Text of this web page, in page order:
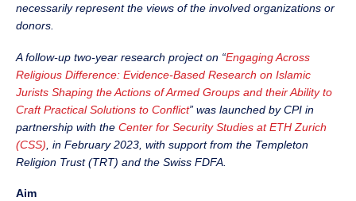
necessarily represent the views of the involved organizations or
donors.
A follow-up two-year research project on “Engaging Across
Religious Difference: Evidence-Based Research on Islamic
Jurists Shaping the Actions of Armed Groups and their Ability to
Craft Practical Solutions to Conflict” was launched by CPI in
partnership with the Center for Security Studies at ETH Zurich
(CSS) , in February 2023, with support from the Templeton
Religion Trust (TRT) and the Swiss FDFA.
Aim